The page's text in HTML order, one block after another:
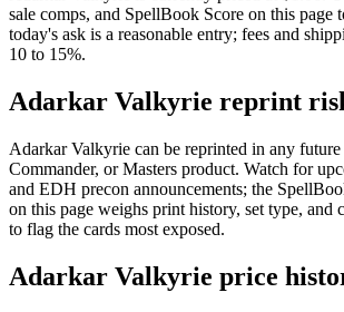
sale comps, and SpellBook Score on this page
today's ask is a reasonable entry; fees and
10 to 15%.
Adarkar Valkyrie reprint
Adarkar Valkyrie can be reprinted in any
Commander, or Masters product. Watch for
and EDH precon announcements; the
on this page weighs print history, set type, and
to flag the cards most exposed.
Adarkar Valkyrie price